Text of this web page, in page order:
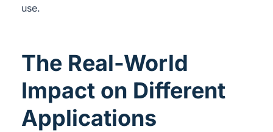
use.
The Real-World
Impact on Different
Applications